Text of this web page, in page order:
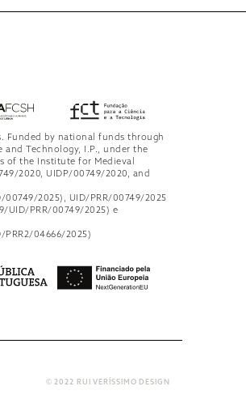
Funded by national funds through
and Technology, I.P., under the
of the Institute for Medieval
2020, UIDP/00749/2020, and
2025), UID/PRR/00749/2025
UID/PRR/00749/2025) e
04666/2025)
© 2022 RUI VERÍSSIMO DESIGN